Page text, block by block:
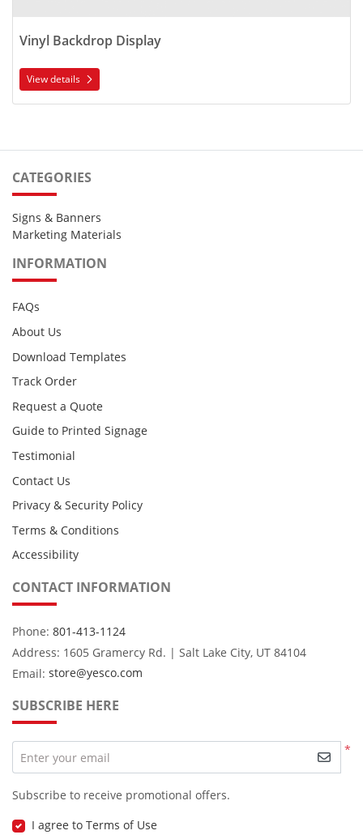
Vinyl Backdrop Display
View details
CATEGORIES
Signs & Banners
Marketing Materials
INFORMATION
FAQs
About Us
Download Templates
Track Order
Request a Quote
Guide to Printed Signage
Testimonial
Contact Us
Privacy & Security Policy
Terms & Conditions
Accessibility
CONTACT INFORMATION
Phone: 801-413-1124
Address: 1605 Gramercy Rd. | Salt Lake City, UT 84104
Email: store@yesco.com
SUBSCRIBE HERE
*
Enter your email
Subscribe to receive promotional offers.
I agree to Terms of Use